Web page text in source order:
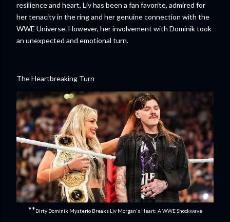
resilience and heart, Liv has been a fan favorite, admired for
her tenacity in the ring and her genuine connection with the
WWE Universe. However, her involvement with Dominik took
an unexpected and emotional turn.
The Heartbreaking Turn
**Dirty Dominik Mysterio Breaks Liv Morgan's Heart: A WWE Shockwave